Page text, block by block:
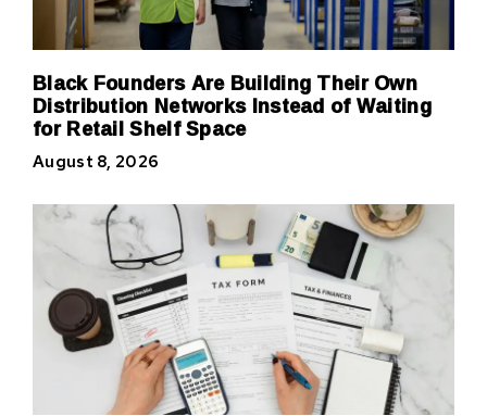
Black Founders Are Building Their Own
Distribution Networks Instead of Waiting
for Retail Shelf Space
August 8, 2026